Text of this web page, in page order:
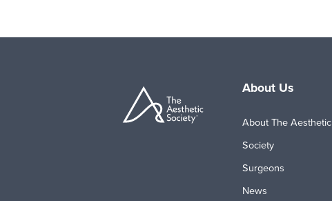
About Us
About The Aesthetic
Society
Surgeons
News